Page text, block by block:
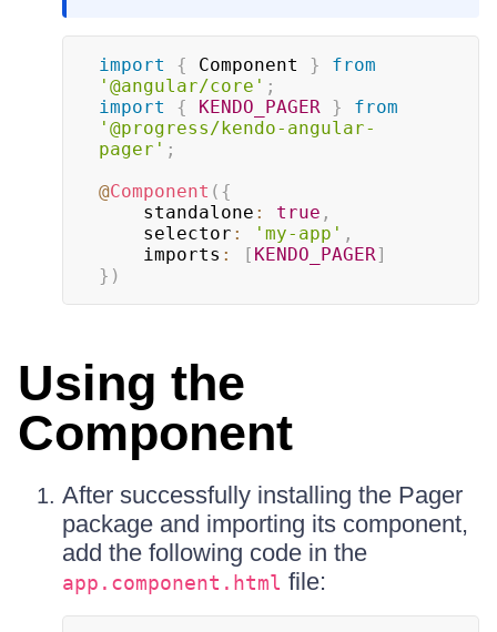
import { Component }
from
'@angular/core' ;
import
{ KENDO_PAGER }
from
'@progress/kendo-angular-
pager' ;
@Component ( {
    standalone
: true ,
    selector
: 'my-app' ,
    imports
: [ KENDO_PAGER]
} )
Using the
Component
After successfully installing the Pager
package and importing its component,
add the following code in the
app.component.html file: